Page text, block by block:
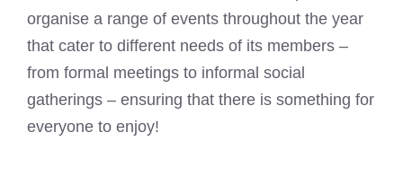
organise a range of events throughout the year
that cater to different needs of its members –
from formal meetings to informal social
gatherings – ensuring that there is something for
everyone to enjoy!